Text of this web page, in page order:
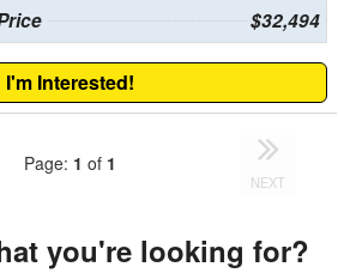
$32,494
I'm Interested!
Page: 1 of 1
NEXT
you're looking for?